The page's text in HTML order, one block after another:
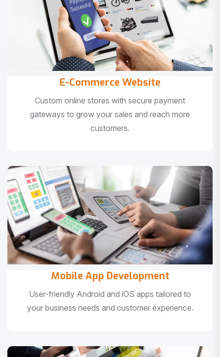
E-Commerce Website
Custom online stores with secure payment
gateways to grow your sales and reach more
customers.
Mobile App Development
User-friendly Android and iOS apps tailored to
your business needs and customer experience.